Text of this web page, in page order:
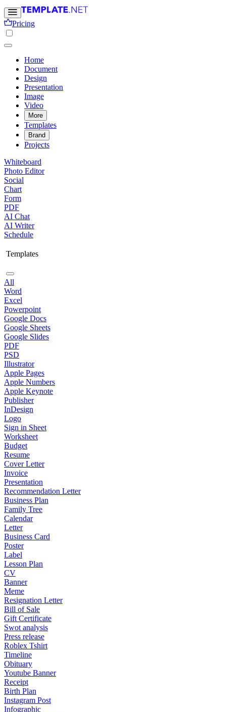
Pricing
Home
Document
Design
Presentation
Image
Video
More
Templates
Brand
Projects
Whiteboard
Photo Editor
Social
Chart
Form
PDF
AI Chat
AI Writer
Schedule
Templates
All
Word
Excel
Powerpoint
Google Docs
Google Sheets
Google Slides
PDF
PSD
Illustrator
Apple Pages
Apple Numbers
Apple Keynote
Publisher
InDesign
Logo
Sign in Sheet
Worksheet
Budget
Resume
Cover Letter
Invoice
Presentation
Recommendation Letter
Business Plan
Family Tree
Calendar
Letter
Business Card
Poster
Label
Lesson Plan
CV
Banner
Meme
Resignation Letter
Bill of Sale
Gift Certificate
Swot analysis
Press release
Roblex Tshirt
Timeline
Obituary
Youtube Banner
Receipt
Birth Plan
Instagram Post
Infographic